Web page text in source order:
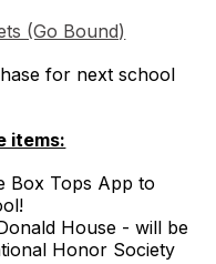
(Go Bound)
for next school
items:
Box Tops App to
House - will be
Honor Society